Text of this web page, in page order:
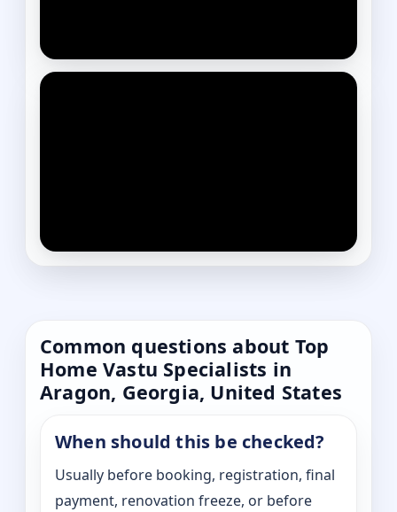
Common questions about Top
Home Vastu Specialists in
Aragon, Georgia, United States
When should this be checked?
Usually before booking, registration, final
payment, renovation freeze, or before